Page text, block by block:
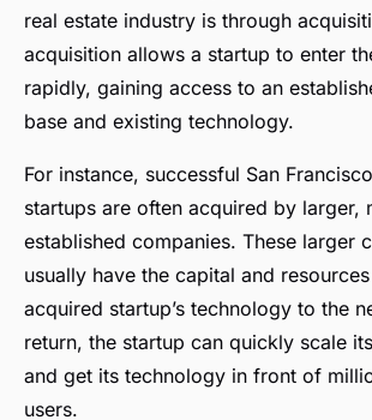
real estate industry is through
acquisition allows a startup to enter
rapidly, gaining access to an
base and existing technology.
For instance, successful San
startups are often acquired by larger,
established companies. These larger
usually have the capital and
acquired startup’s technology to the
return, the startup can quickly scale
and get its technology in front of
users.